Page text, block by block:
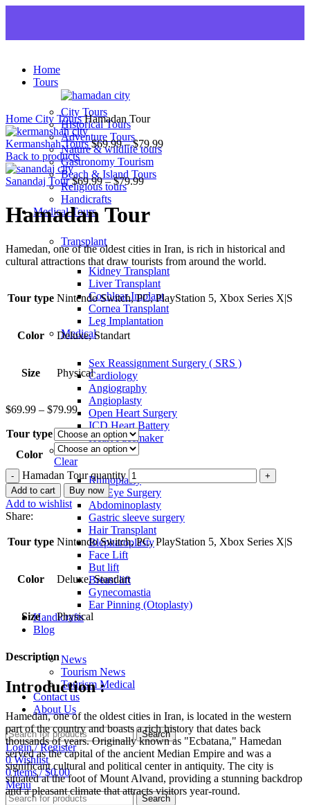
Home
Tours
City Tours
Historical Tours
Adventure Tours
Nature & wildlife tours
Gastronomy Tourism
Beach & Island Tours
Religious tours
Handicrafts
Medical Tours
Transplant
Kidney Transplant
Liver Transplant
Cochlear Implant
Cornea Transplant
Leg Implantation
Medical
Sex Reassignment Surgery ( SRS )
Cardiology
Angiography
Angioplasty
Open Heart Surgery
ICD Heart Battery
Heart Pacemaker
Comestic
Rhinoplasty
Cat Eye Surgery
Abdominoplasty
Gastric sleeve surgery
Hair Transplant
Blepharoplasty
Face Lift
But lift
Breast lift
Gynecomastia
Ear Pinning (Otoplasty)
Handicrafts
Blog
News
Tourism News
Tourism Medical
Contact us
About Us
Search
Login / Register
0Wishlist
0items / $0.00
Menu
Search
Home City ToursHamadan Tour
Kermanshah Tours$69.99–$79.99
Back to products
Sanandaj Tour$69.99–$79.99
Hamadan Tour
Hamedan, one of the oldest cities in Iran, is rich in historical and
cultural attractions that draw tourists from around the world.
Tour type Nintendo Switch, PC, PlayStation 5, Xbox Series X|S
Color Deluxe, Standart
Size Physical
$69.99 – $79.99
Tour type
Color
Clear
Hamadan Tour quantity
Add to cart Buy now
Add to wishlist
Share:
Tour type Nintendo Switch, PC, PlayStation 5, Xbox Series X|S
Color Deluxe, Standart
Size Physical
Description
Introduction :
Hamedan, one of the oldest cities in Iran, is located in the western
part of the country and boasts a rich history that dates back
thousands of years. Originally known as "Ecbatana," Hamedan
served as the capital of the ancient Median Empire and was a
significant cultural and political center in antiquity. The city is
situated at the foot of Mount Alvand, providing a stunning backdrop
and a pleasant climate that attracts visitors year-round.